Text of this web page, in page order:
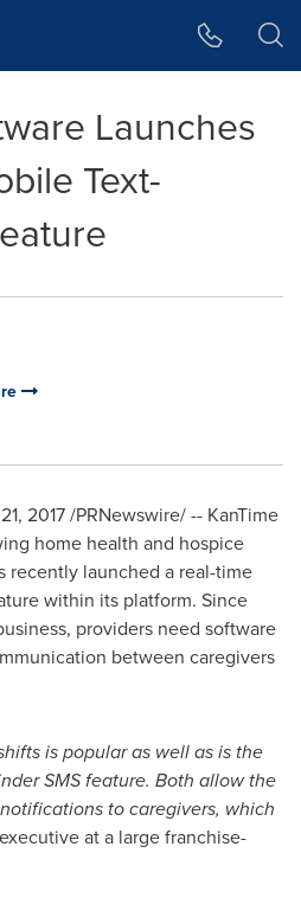
Launches
Text-
2017/PRNewswire/ -- KanTime
home health and hospice
recently launched a real-time
within its platform. Since
providers need software
between caregivers
is popular as well as is the
SMS feature. Both allow the
to caregivers, which
at a large franchise-